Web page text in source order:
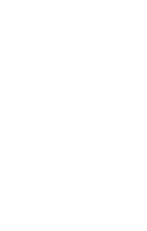
Vous avez à tout moment la
complètement certains ou
dans les paramètres avancés
Si vous avez des questions
témoins de connexion, vous
Responsable de la protection
personnels de BRP de l'une